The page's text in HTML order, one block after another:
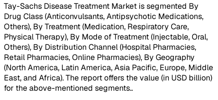
Tay-Sachs Disease Treatment Market is segmented By
Drug Class (Anticonvulsants, Antipsychotic Medications,
Others), By Treatment (Medication, Respiratory Care,
Physical Therapy), By Mode of Treatment (Injectable, Oral,
Others), By Distribution Channel (Hospital Pharmacies,
Retail Pharmacies, Online Pharmacies), By Geography
(North America, Latin America, Asia Pacific, Europe, Middle
East, and Africa). The report offers the value (in USD billion)
for the above-mentioned segments..